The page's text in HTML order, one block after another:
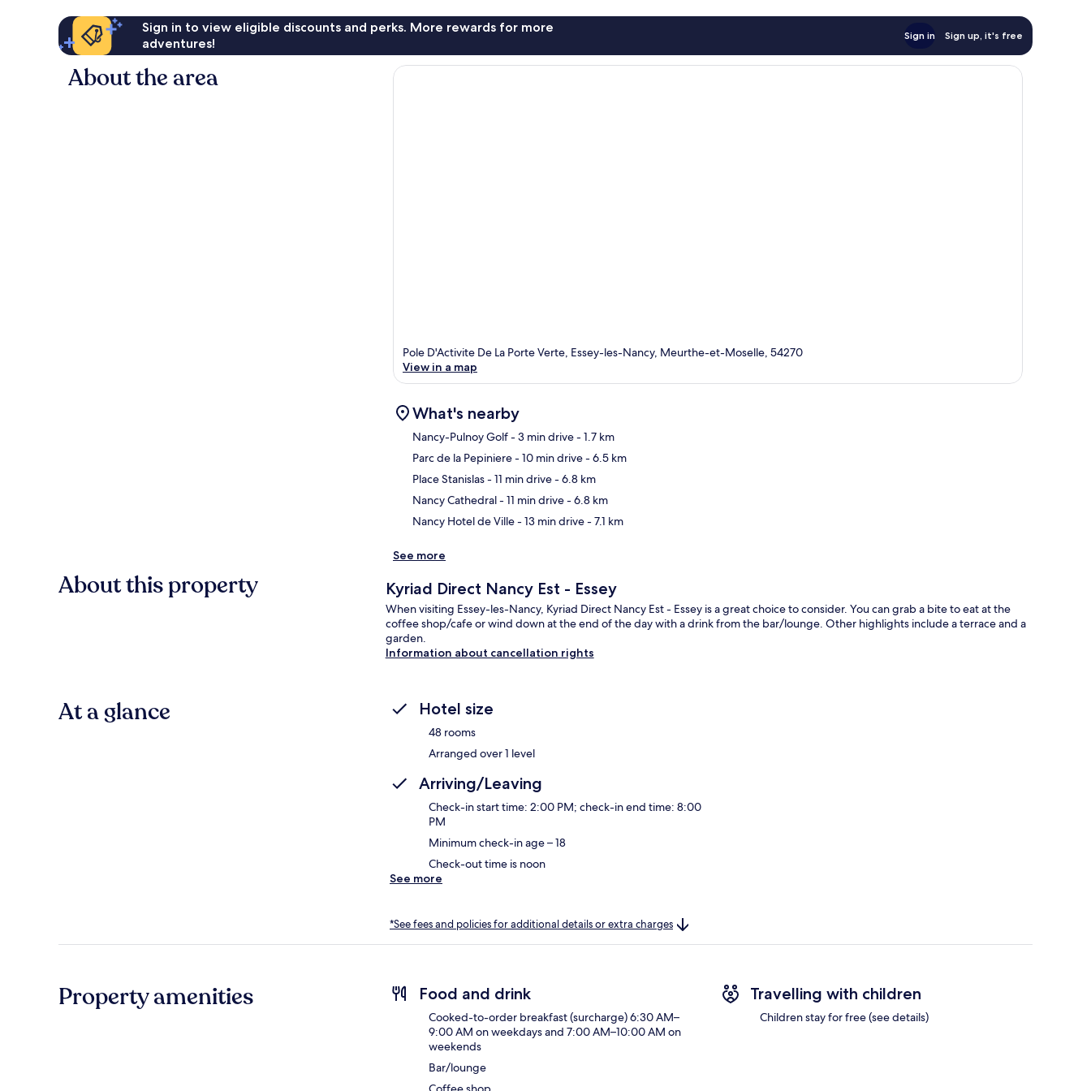
Sign in to view eligible discounts and perks. More rewards for more
adventures!
Sign in Sign up, it's free
About the area
Pole D'Activite De La Porte Verte, Essey-les-Nancy, Meurthe-et-Moselle, 54270
View in a map
What's nearby
Nancy-Pulnoy Golf- 3 min drive- 1.7 km
Parc de la Pepiniere- 10 min drive- 6.5 km
Place Stanislas- 11 min drive- 6.8 km
Nancy Cathedral- 11 min drive- 6.8 km
Nancy Hotel de Ville- 13 min drive- 7.1 km
See more
About this property Kyriad Direct Nancy Est - Essey
When visiting Essey-les-Nancy, Kyriad Direct Nancy Est - Essey is a great choice to consider. You can grab a bite to eat at the
coffee shop/cafe or wind down at the end of the day with a drink from the bar/lounge. Other highlights include a terrace and a
garden.
Information about cancellation rights
At a glance Hotel size
48 rooms
Arranged over 1 level
Arriving/Leaving
Check-in start time: 2:00 PM; check-in end time: 8:00
PM
Minimum check-in age – 18
Check-out time is noon
See more
*See fees and policies for additional details or extra charges
Property amenities Food and drink
Cooked-to-order breakfast (surcharge) 6:30 AM–
9:00 AM on weekdays and 7:00 AM–10:00 AM on
weekends
Bar/lounge
Travelling with children
Children stay for free (see details)